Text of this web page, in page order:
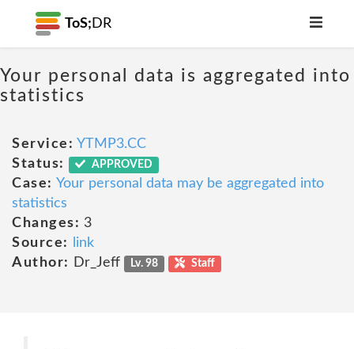
ToS; DR
Your personal data is aggregated into
statistics
Service: YTMP3.CC
Status:
APPROVED
Case: Your personal data may be aggregated into
statistics
Changes: 3
Source:
link
Author:
Dr_Jeff Lv. 98 Staff